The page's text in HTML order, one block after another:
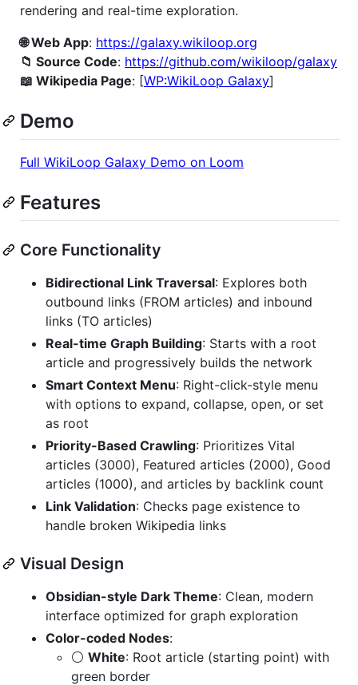
rendering and real-time exploration.
🌐 Web App: https://galaxy.wikiloop.org
📁 Source Code: https://github.com/wikiloop/galaxy
📖 Wikipedia Page: [WP:WikiLoop Galaxy]
Demo
Full WikiLoop Galaxy Demo on Loom
Features
Core Functionality
Bidirectional Link Traversal: Explores both
outbound links (FROM articles) and inbound
links (TO articles)
Real-time Graph Building: Starts with a root
article and progressively builds the network
Smart Context Menu: Right-click-style menu
with options to expand, collapse, open, or set
as root
Priority-Based Crawling: Prioritizes Vital
articles (3000), Featured articles (2000), Good
articles (1000), and articles by backlink count
Link Validation: Checks page existence to
handle broken Wikipedia links
Visual Design
Obsidian-style Dark Theme: Clean, modern
interface optimized for graph exploration
Color-coded Nodes:
⚪ White: Root article (starting point) with
green border